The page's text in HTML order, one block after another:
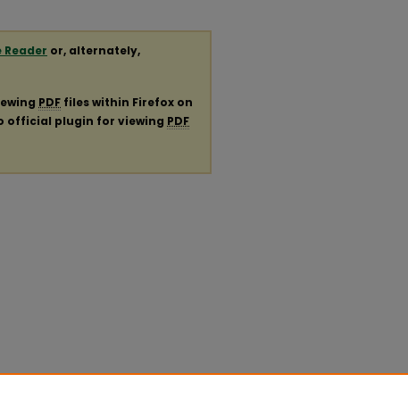
or, alternately,
PDF files within Firefox on
official plugin for viewing PDF